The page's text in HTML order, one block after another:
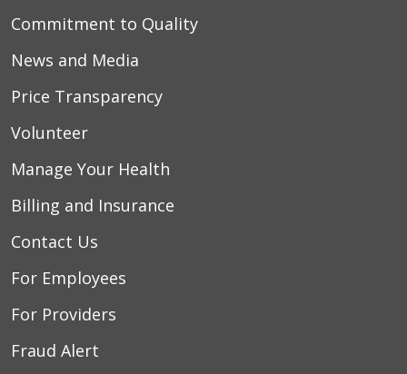
Commitment to Quality
News and Media
Price Transparency
Volunteer
Manage Your Health
Billing and Insurance
Contact Us
For Employees
For Providers
Fraud Alert